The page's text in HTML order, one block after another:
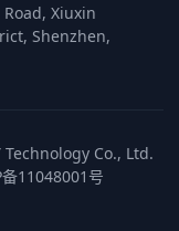
Xiuxin
Shenzhen,
Co., Ltd.
备11048001号